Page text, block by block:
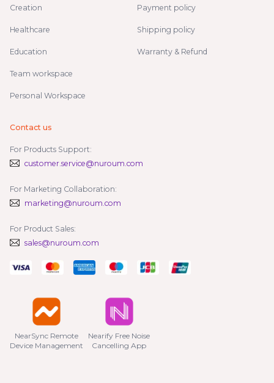
Creation
Healthcare
Education
Team workspace
Personal Workspace
Payment policy
Shipping policy
Warranty & Refund
Contact us
For Products Support:
customer.service@nuroum.com
For Marketing Collaboration:
marketing@nuroum.com
For Product Sales:
sales@nuroum.com
NearSync Remote
Device Management
Nearify Free Noise
Cancelling App